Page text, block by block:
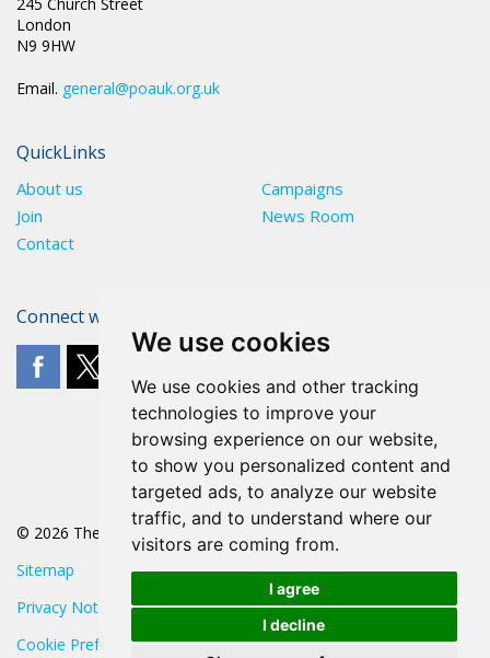
We use cookies
We use cookies and other tracking
technologies to improve your
browsing experience on our website,
to show you personalized content and
targeted ads, to analyze our website
traffic, and to understand where our
visitors are coming from.
I agree
I decline
245 Church Street
London
N9 9HW
Email. general@poauk.org.uk
QuickLinks
About us
Campaigns
Join
News Room
Contact
Connect with The POA
© 2026 The POA
Sitemap
Privacy Notice
Cookie Preferences